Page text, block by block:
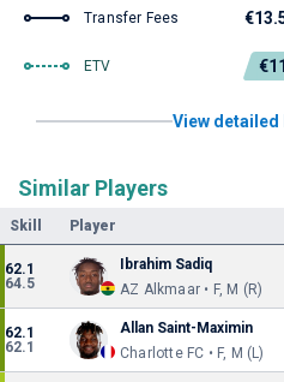
Transfer Fees
ETV
View detailed
Similar Players
Skill Player
62.1
64.5
Ibrahim Sadiq
AZ Alkmaar • F, M (R)
62.1
62.1
Allan Saint-Maximin
Charlotte FC • F, M (L)